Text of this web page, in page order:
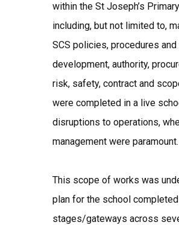
within the St Joseph’s
including, but not limited to,
SCS policies, procedures
development, authority,
risk, safety, contract and
were completed in a live
disruptions to operations,
management were paramount.
This scope of works was
plan for the school
stages/gateways across